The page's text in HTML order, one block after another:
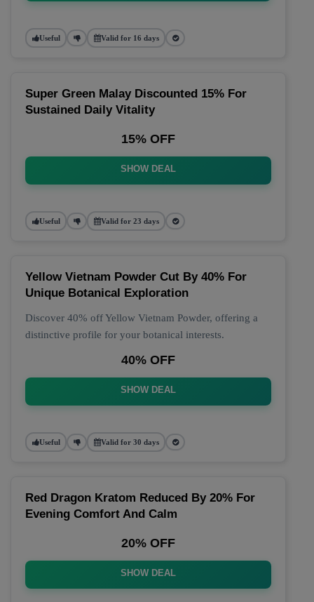
Useful Valid for 16 days
Super Green Malay Discounted 15% For
Sustained Daily Vitality
15% OFF
SHOW DEAL
Useful Valid for 23 days
Yellow Vietnam Powder Cut By 40% For
Unique Botanical Exploration
Discover 40% off Yellow Vietnam Powder, offering a
distinctive profile for your botanical interests.
40% OFF
SHOW DEAL
Useful Valid for 30 days
Red Dragon Kratom Reduced By 20% For
Evening Comfort And Calm
20% OFF
SHOW DEAL